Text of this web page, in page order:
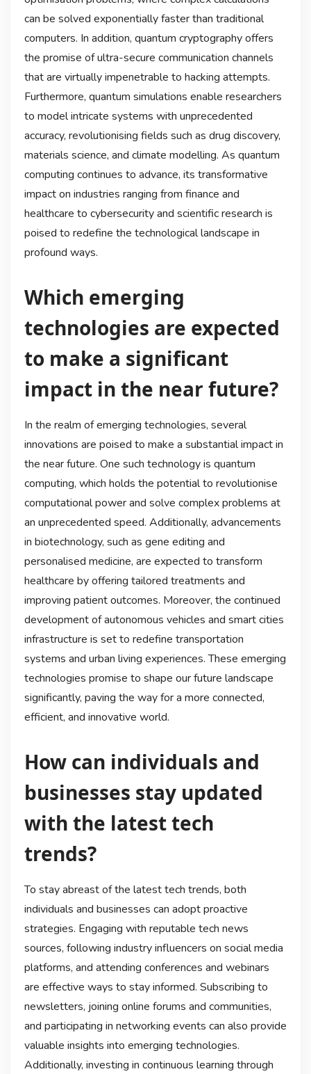
can be solved exponentially faster than traditional
computers. In addition, quantum cryptography offers
the promise of ultra-secure communication channels
that are virtually impenetrable to hacking attempts.
Furthermore, quantum simulations enable researchers
to model intricate systems with unprecedented
accuracy, revolutionising fields such as drug discovery,
materials science, and climate modelling. As quantum
computing continues to advance, its transformative
impact on industries ranging from finance and
healthcare to cybersecurity and scientific research is
poised to redefine the technological landscape in
profound ways.
Which emerging
technologies are expected
to make a significant
impact in the near future?
In the realm of emerging technologies, several
innovations are poised to make a substantial impact in
the near future. One such technology is quantum
computing, which holds the potential to revolutionise
computational power and solve complex problems at
an unprecedented speed. Additionally, advancements
in biotechnology, such as gene editing and
personalised medicine, are expected to transform
healthcare by offering tailored treatments and
improving patient outcomes. Moreover, the continued
development of autonomous vehicles and smart cities
infrastructure is set to redefine transportation
systems and urban living experiences. These emerging
technologies promise to shape our future landscape
significantly, paving the way for a more connected,
efficient, and innovative world.
How can individuals and
businesses stay updated
with the latest tech
trends?
To stay abreast of the latest tech trends, both
individuals and businesses can adopt proactive
strategies. Engaging with reputable tech news
sources, following industry influencers on social media
platforms, and attending conferences and webinars
are effective ways to stay informed. Subscribing to
newsletters, joining online forums and communities,
and participating in networking events can also provide
valuable insights into emerging technologies.
Additionally, investing in continuous learning through